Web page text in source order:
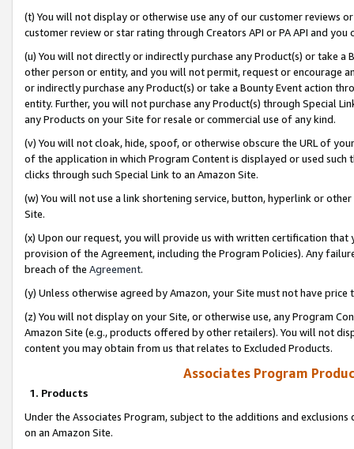
(t) You will not display or otherwise use any of our customer reviews
customer review or star rating through Creators API or PA API and
(u) You will not directly or indirectly purchase any Product(s) or take
other person or entity, and you will not permit, request or encourage
or indirectly purchase any Product(s) or take a Bounty Event action
entity. Further, you will not purchase any Product(s) through Special
any Products on your Site for resale or commercial use of any kind.
(v) You will not cloak, hide, spoof, or otherwise obscure the URL of
of the application in which Program Content is displayed or used
clicks through such Special Link to an Amazon Site.
(w) You will not use a link shortening service, button, hyperlink or
Site.
(x) Upon our request, you will provide us with written certification
provision of the Agreement, including the Program Policies). Any
breach of the Agreement.
(y) Unless otherwise agreed by Amazon, your Site must not have
(z) You will not display on your Site, or otherwise use, any Program
Amazon Site (e.g., products offered by other retailers). You will not
content you may obtain from us that relates to Excluded Products.
Associates Program
1. Products
Under the Associates Program, subject to the additions and
on an Amazon Site.